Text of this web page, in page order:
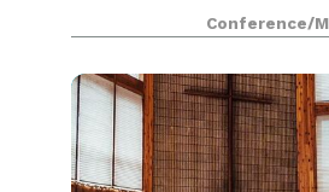
event space in historic
venue combines
breathtaking view for an
Conference/